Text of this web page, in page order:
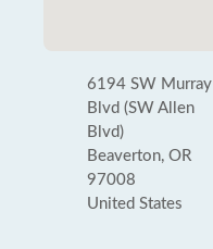
6194 SW Murray
Blvd (SW Allen
Blvd)
Beaverton, OR
97008
United States